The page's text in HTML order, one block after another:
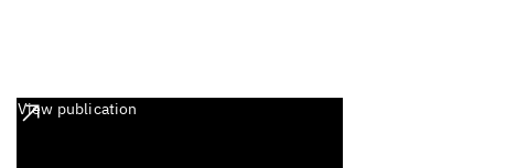
View publication